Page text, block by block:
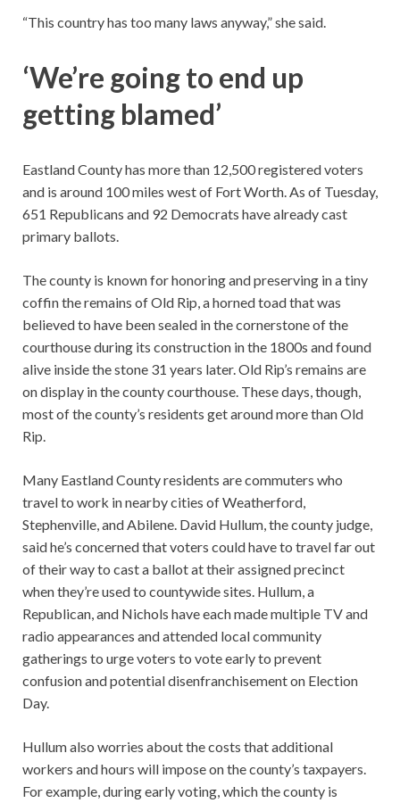
“This country has too many laws anyway,” she said.
‘We’re going to end up
getting blamed’
Eastland County has more than 12,500 registered voters
and is around 100 miles west of Fort Worth. As of Tuesday,
651 Republicans and 92 Democrats have already cast
primary ballots.
The county is known for honoring and preserving in a tiny
coffin the remains of Old Rip, a horned toad that was
believed to have been sealed in the cornerstone of the
courthouse during its construction in the 1800s and found
alive inside the stone 31 years later. Old Rip’s remains are
on display in the county courthouse. These days, though,
most of the county’s residents get around more than Old
Rip.
Many Eastland County residents are commuters who
travel to work in nearby cities of Weatherford,
Stephenville, and Abilene. David Hullum, the county judge,
said he’s concerned that voters could have to travel far out
of their way to cast a ballot at their assigned precinct
when they’re used to countywide sites. Hullum, a
Republican, and Nichols have each made multiple TV and
radio appearances and attended local community
gatherings to urge voters to vote early to prevent
confusion and potential disenfranchisement on Election
Day.
Hullum also worries about the costs that additional
workers and hours will impose on the county’s taxpayers.
For example, during early voting, which the county is